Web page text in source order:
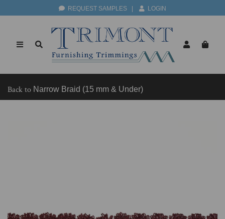
REQUEST SAMPLES LOGIN
Back to Narrow Braid (15 mm & Under)